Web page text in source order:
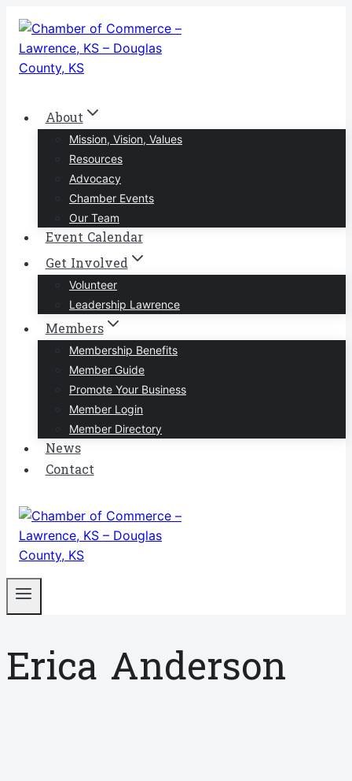
Skip
content
About
Mission, Vision, Values
Resources
Advocacy
Chamber Events
Our Team
Event Calendar
Get Involved
Volunteer
Leadership Lawrence
Members
Membership Benefits
Member Guide
Promote Your Business
Member Login
Member Directory
News
Contact
Erica Anderson